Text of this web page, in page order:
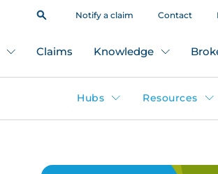
Notify a claim Contact
Claims Knowledge
Hubs Resources